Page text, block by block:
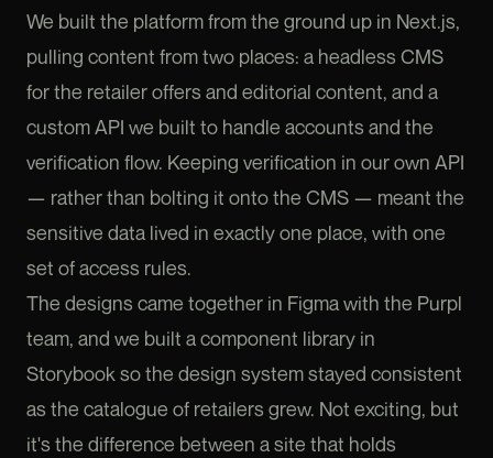
We built the platform from the ground up in Next.js,
pulling content from two places: a headless CMS
for the retailer offers and editorial content, and a
custom API we built to handle accounts and the
verification flow. Keeping verification in our own API
— rather than bolting it onto the CMS — meant the
sensitive data lived in exactly one place, with one
set of access rules.
The designs came together in Figma with the Purpl
team, and we built a component library in
Storybook so the design system stayed consistent
as the catalogue of retailers grew. Not exciting, but
it's the difference between a site that holds